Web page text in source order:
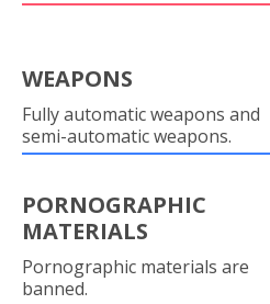
WEAPONS
Fully automatic weapons and
semi-automatic weapons.
PORNOGRAPHIC
MATERIALS
Pornographic materials are
banned.